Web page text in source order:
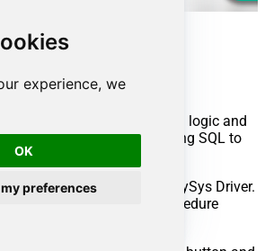
experience, we
OK
preferences
procedures
to encapsulate custom logic and
parameters rather than long SQL to
Stored Procedure in ZappySys Driver.
anywhere inside Procedure